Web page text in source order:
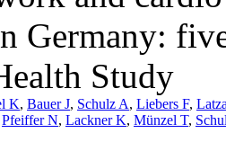
Germany:
Study
K, Bauer J, Schulz A, Liebers F,
Pfeiffer N, Lackner K, Münzel T,